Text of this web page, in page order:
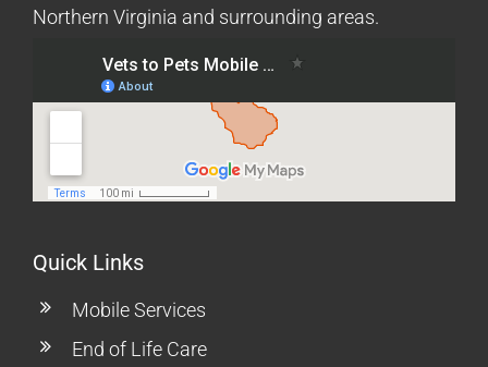
Northern Virginia and surrounding areas.
Quick Links
Mobile Services
End of Life Care